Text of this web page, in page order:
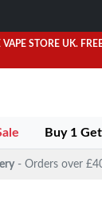
STORE UK.
Buy 1
- Orders over